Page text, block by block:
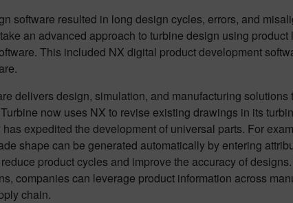
software resulted in long design cycles, errors, and
an advanced approach to turbine design using
This included NX digital product development
delivers design, simulation, and manufacturing
now uses NX to revise existing drawings in its
expedited the development of universal parts. For
shape can be generated automatically by entering
product cycles and improve the accuracy of
companies can leverage product information across
chain.